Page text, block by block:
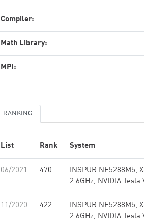
Compiler:
Math Library:
MPI:
RANKING
List Rank System
06/2021 470
INSPUR NF5288M5,
2.6GHz, NVIDIA
11/2020 422
INSPUR NF5288M5,
2.6GHz, NVIDIA